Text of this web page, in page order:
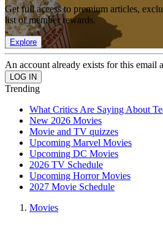
Get full access to premium articles,
list of member rewards.
Explore
An account already exists for this email
Trending
What Critics Are Saying About
New 2026 Movies
Movie and TV quizzes
Upcoming Marvel Movies
Upcoming DC Movies
2026 TV Schedule
Upcoming Horror Movies
2027 Movie Schedule
Movies